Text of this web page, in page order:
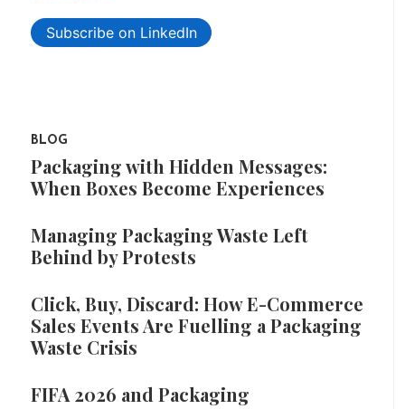
Subscribe on LinkedIn
BLOG
Packaging with Hidden Messages:
When Boxes Become Experiences
Managing Packaging Waste Left
Behind by Protests
Click, Buy, Discard: How E-Commerce
Sales Events Are Fuelling a Packaging
Waste Crisis
FIFA 2026 and Packaging